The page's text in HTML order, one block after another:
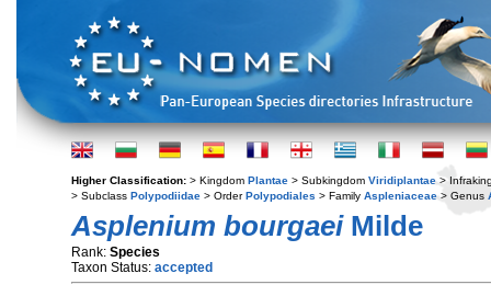
Higher Classification: > Kingdom Plantae > Subkingdom Viridiplantae >
> Subclass Polypodiidae > OrderPolypodiales > Family Aspleniaceae > Genus
Asplenium bourgaeiMilde
Rank: Species
Taxon Status: accepted